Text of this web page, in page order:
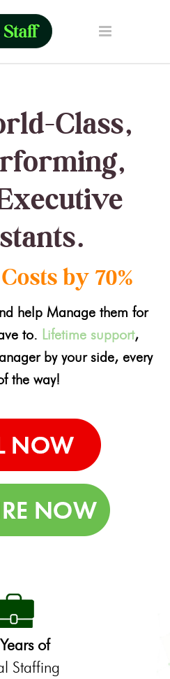
Class,
by 70%
help Manage them for
to. Lifetime support,
by your side, every
the way!
of
Staffing